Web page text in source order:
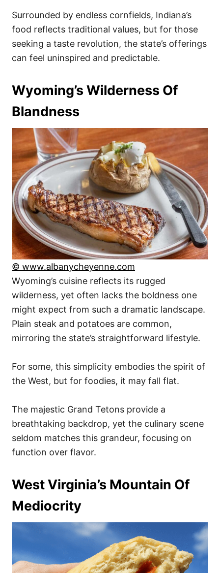
Surrounded by endless cornfields, Indiana’s
food reflects traditional values, but for those
seeking a taste revolution, the state’s offerings
can feel uninspired and predictable.
Wyoming’s Wilderness Of
Blandness
© www.albanycheyenne.com
Wyoming’s cuisine reflects its rugged
wilderness, yet often lacks the boldness one
might expect from such a dramatic landscape.
Plain steak and potatoes are common,
mirroring the state’s straightforward lifestyle.
For some, this simplicity embodies the spirit of
the West, but for foodies, it may fall flat.
The majestic Grand Tetons provide a
breathtaking backdrop, yet the culinary scene
seldom matches this grandeur, focusing on
function over flavor.
West Virginia’s Mountain Of
Mediocrity